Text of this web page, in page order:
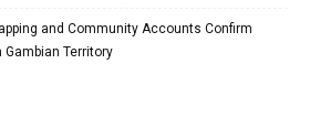
and Community Accounts Confirm
Territory